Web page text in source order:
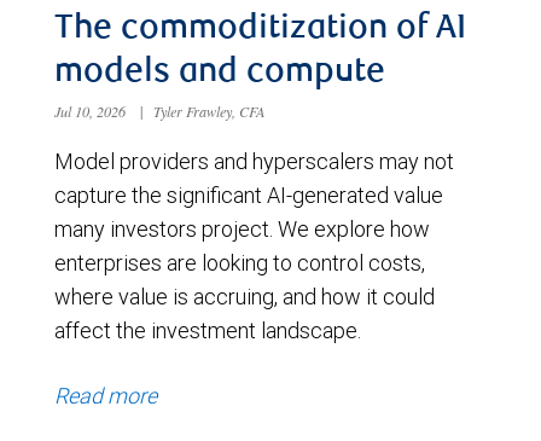
The commoditization of AI
models and compute
Jul 10, 2026 | Tyler Frawley, CFA
Model providers and hyperscalers may not
capture the significant AI-generated value
many investors project. We explore how
enterprises are looking to control costs,
where value is accruing, and how it could
affect the investment landscape.
Read more